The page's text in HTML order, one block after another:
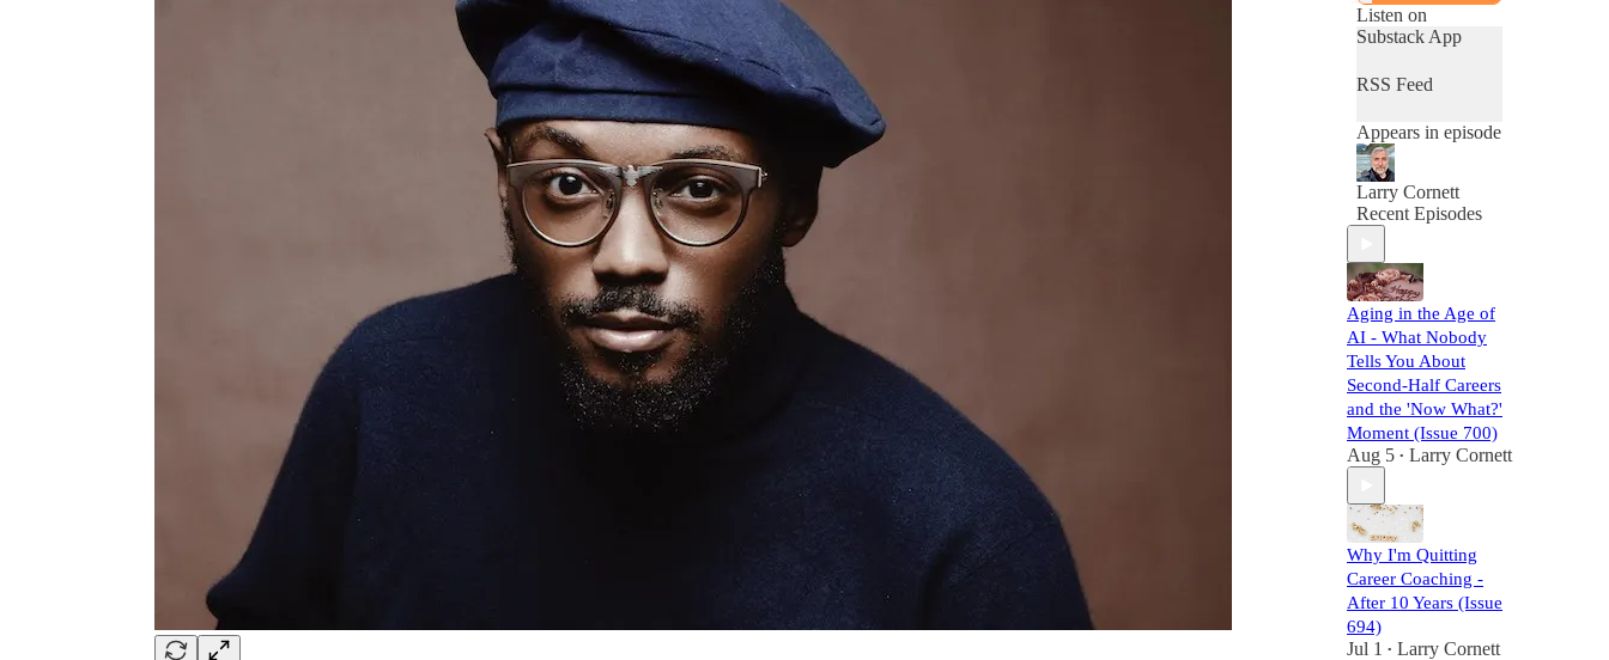
Listen on
Substack App
RSS Feed
Appears in episode
Larry Cornett
Recent Episodes
Aging in the Age of
AI - What Nobody
Tells You About
Second-Half Careers
and the 'Now What?'
Moment (Issue 700)
Aug 5 • Larry Cornett
Why I'm Quitting
Career Coaching -
After 10 Years (Issue
694)
Jul 1 • Larry Cornett